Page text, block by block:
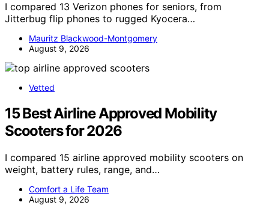
I compared 13 Verizon phones for seniors, from
Jitterbug flip phones to rugged Kyocera…
Mauritz Blackwood-Montgomery
August 9, 2026
Vetted
15 Best Airline Approved Mobility
Scooters for 2026
I compared 15 airline approved mobility scooters on
weight, battery rules, range, and…
Comfort a Life Team
August 9, 2026